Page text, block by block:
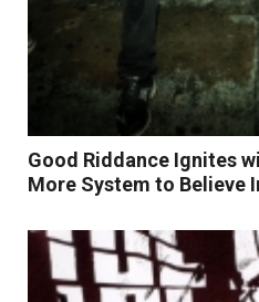
Good Riddance Ignites
More System to Believe